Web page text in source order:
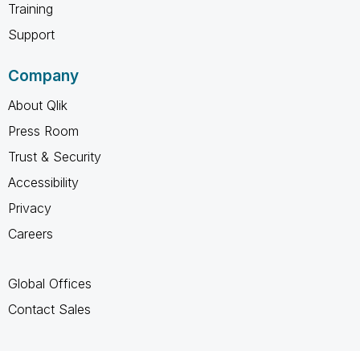
Training
Support
Company
About Qlik
Press Room
Trust & Security
Accessibility
Privacy
Careers
Global Offices
Contact Sales